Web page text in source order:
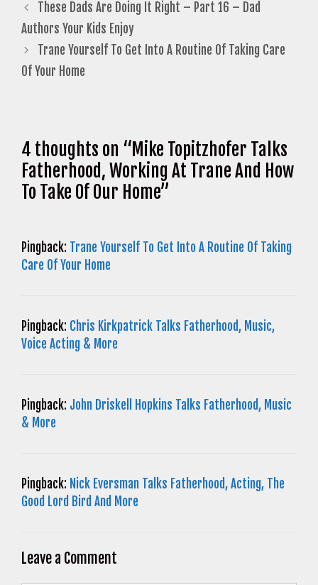
These Dads Are Doing It Right – Part 16 – Dad
Authors Your Kids Enjoy
Trane Yourself To Get Into A Routine Of Taking Care
Of Your Home
4 thoughts on “Mike Topitzhofer Talks
Fatherhood, Working At Trane And How
To Take Of Our Home”
Pingback: Trane Yourself To Get Into A Routine Of Taking
Care Of Your Home
Pingback: Chris Kirkpatrick Talks Fatherhood, Music,
Voice Acting & More
Pingback: John Driskell Hopkins Talks Fatherhood, Music
& More
Pingback: Nick Eversman Talks Fatherhood, Acting, The
Good Lord Bird And More
Leave a Comment